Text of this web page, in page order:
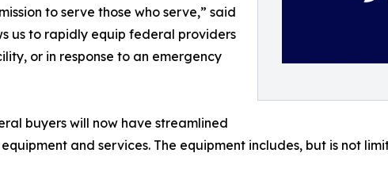
to serve those who serve,” said
us to rapidly equip federal providers
or in response to an emergency
buyers will now have streamlined
and services. The equipment includes, but is not